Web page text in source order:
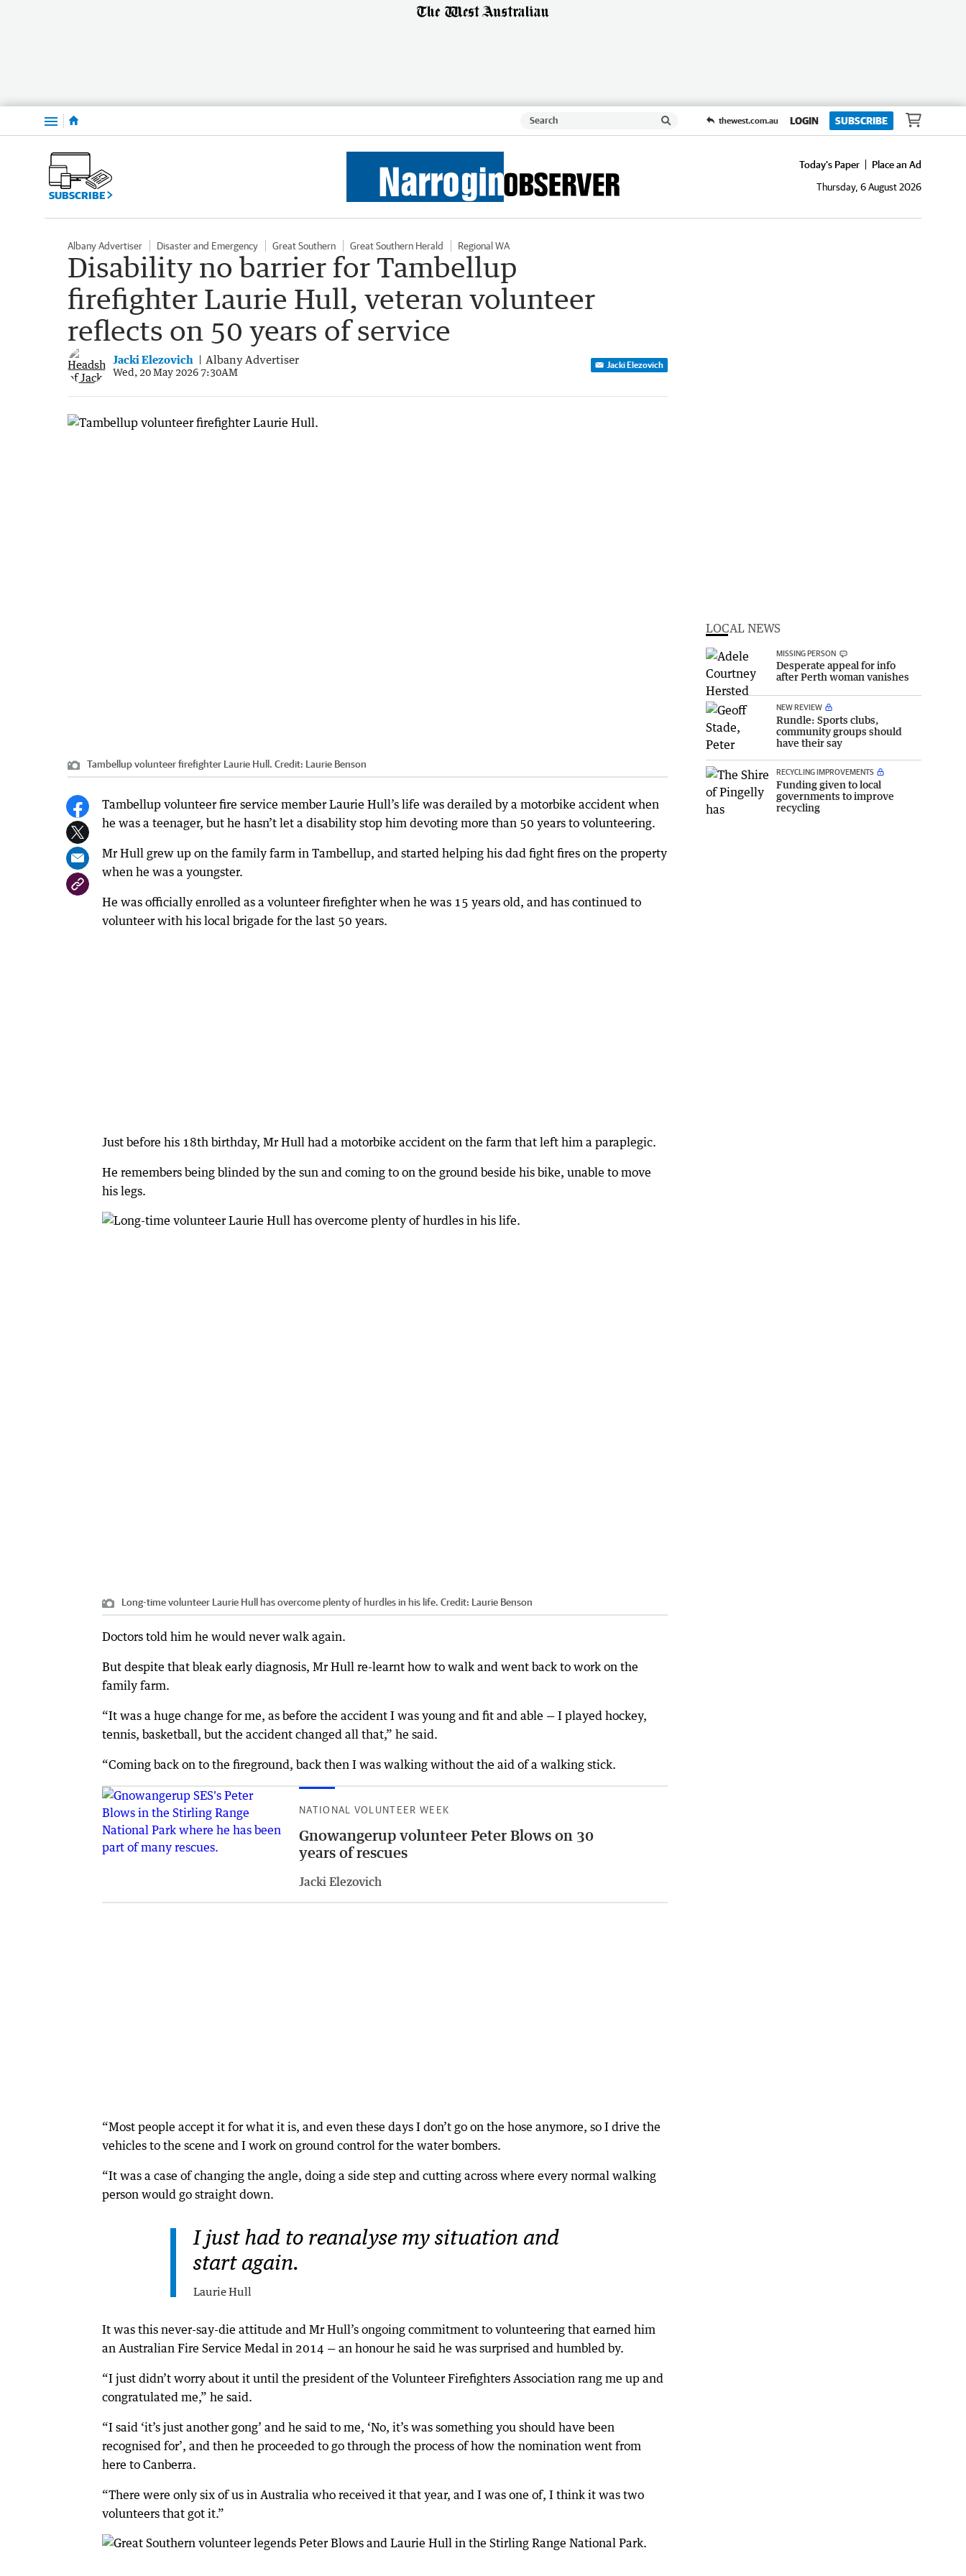
Menu thewest.com.au LOGIN SUBSCRIBE
SUBSCRIBE
Today's Paper
Place an Ad
Thursday, 6 August 2026
Albany Advertiser Disaster and Emergency Great Southern Great Southern Herald Regional WA
Disability no barrier for Tambellup
firefighter Laurie Hull, veteran volunteer
reflects on 50 years of service
Jacki Elezovich Albany Advertiser
Wed, 20 May 2026 7:30AM
Jacki Elezovich
Tambellup volunteer firefighter Laurie Hull. Credit: Laurie Benson
Tambellup volunteer fire service member Laurie Hull’s life was derailed by a motorbike accident when
he was a teenager, but he hasn’t let a disability stop him devoting more than 50 years to volunteering.
Mr Hull grew up on the family farm in Tambellup, and started helping his dad fight fires on the property
when he was a youngster.
He was officially enrolled as a volunteer firefighter when he was 15 years old, and has continued to
volunteer with his local brigade for the last 50 years.
Just before his 18th birthday, Mr Hull had a motorbike accident on the farm that left him a paraplegic.
He remembers being blinded by the sun and coming to on the ground beside his bike, unable to move
his legs.
Long-time volunteer Laurie Hull has overcome plenty of hurdles in his life. Credit: Laurie Benson
Doctors told him he would never walk again.
But despite that bleak early diagnosis, Mr Hull re-learnt how to walk and went back to work on the
family farm.
“It was a huge change for me, as before the accident I was young and fit and able — I played hockey,
tennis, basketball, but the accident changed all that,” he said.
“Coming back on to the fireground, back then I was walking without the aid of a walking stick.
NATIONAL VOLUNTEER WEEK
Gnowangerup volunteer Peter Blows on 30
years of rescues
Jacki Elezovich
“Most people accept it for what it is, and even these days I don’t go on the hose anymore, so I drive the
vehicles to the scene and I work on ground control for the water bombers.
“It was a case of changing the angle, doing a side step and cutting across where every normal walking
person would go straight down.
I just had to reanalyse my situation and
start again.
Laurie Hull
It was this never-say-die attitude and Mr Hull’s ongoing commitment to volunteering that earned him
an Australian Fire Service Medal in 2014 — an honour he said he was surprised and humbled by.
“I just didn’t worry about it until the president of the Volunteer Firefighters Association rang me up and
congratulated me,” he said.
“I said ‘it’s just another gong’ and he said to me, ‘No, it’s was something you should have been
recognised for’, and then he proceeded to go through the process of how the nomination went from
here to Canberra.
“There were only six of us in Australia who received it that year, and I was one of, I think it was two
volunteers that got it.”
LOCAL NEWS
MISSING PERSON
Desperate appeal for info
after Perth woman vanishes
NEW REVIEW
Rundle: Sports clubs,
community groups should
have their say
RECYCLING IMPROVEMENTS
Funding given to local
governments to improve
recycling